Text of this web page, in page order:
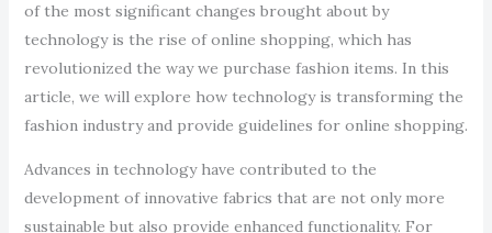
of the most significant changes brought about by
technology is the rise of online shopping, which has
revolutionized the way we purchase fashion items. In this
article, we will explore how technology is transforming the
fashion industry and provide guidelines for online shopping.
Advances in technology have contributed to the
development of innovative fabrics that are not only more
sustainable but also provide enhanced functionality. For